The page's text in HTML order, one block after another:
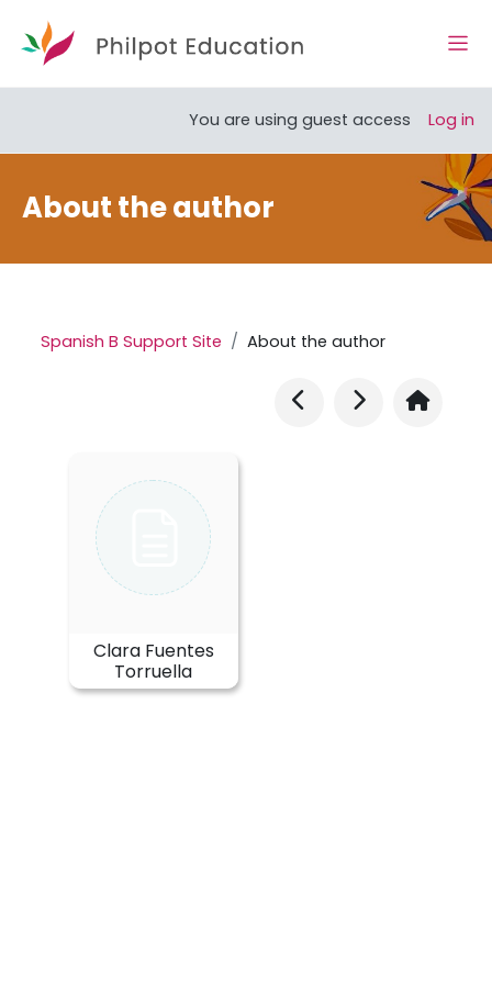
You are using guest access Log in
About the author
Spanish B Support Site About the author
Clara Fuentes
Torruella